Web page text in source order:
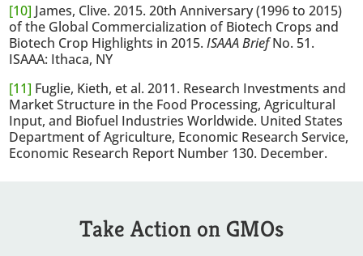
[10] James, Clive. 2015. 20th Anniversary (1996 to 2015)
of the Global Commercialization of Biotech Crops and
Biotech Crop Highlights in 2015.ISAAA BriefNo. 51.
ISAAA: Ithaca, NY
[11] Fuglie, Kieth, et al. 2011. Research Investments and
Market Structure in the Food Processing, Agricultural
Input, and Biofuel Industries Worldwide. United States
Department of Agriculture, Economic Research Service,
Economic Research Report Number 130. December.
Take Action on GMOs